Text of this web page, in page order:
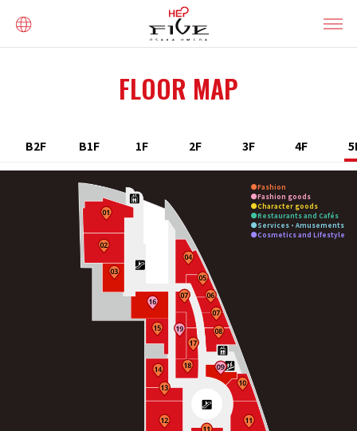
FLOOR MAP
B2F B1F 1F 2F 3F 4F
Fashion
Fashion goods
Character goods
Restaurants and Cafés
Services・Amusements
Cosmetics and Lifestyle